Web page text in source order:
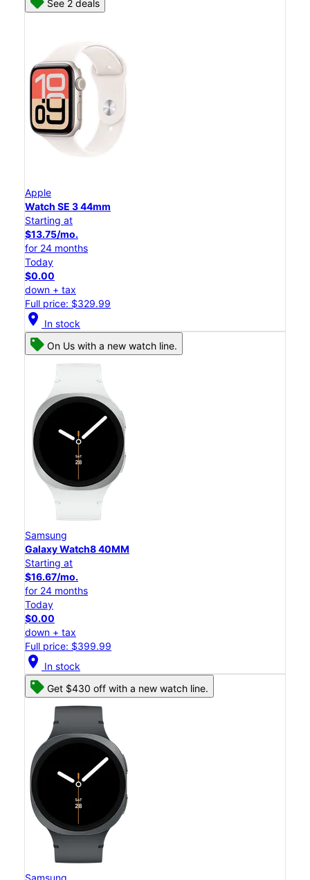
See 2 deals
Apple
Watch SE 3 44mm
Starting at
$13.75/mo.
for 24 months
Today
$0.00
down + tax
Full price: $329.99
location_on In stock
On Us with a new watch line.
Samsung
Galaxy Watch8 40MM
Starting at
$16.67/mo.
for 24 months
Today
$0.00
down + tax
Full price: $399.99
location_on In stock
Get $430 off with a new watch line.